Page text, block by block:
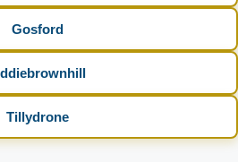
Gosford
Tillydrone